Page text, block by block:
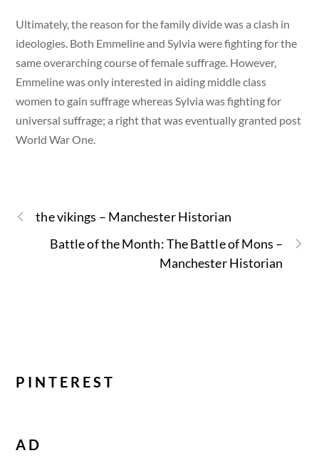
Ultimately, the reason for the family divide was a clash in
ideologies. Both Emmeline and Sylvia were fighting for the
same overarching course of female suffrage. However,
Emmeline was only interested in aiding middle class
women to gain suffrage whereas Sylvia was fighting for
universal suffrage; a right that was eventually granted post
World War One.
the vikings – Manchester Historian
Battle of the Month: The Battle of Mons –
Manchester Historian
PINTEREST
AD